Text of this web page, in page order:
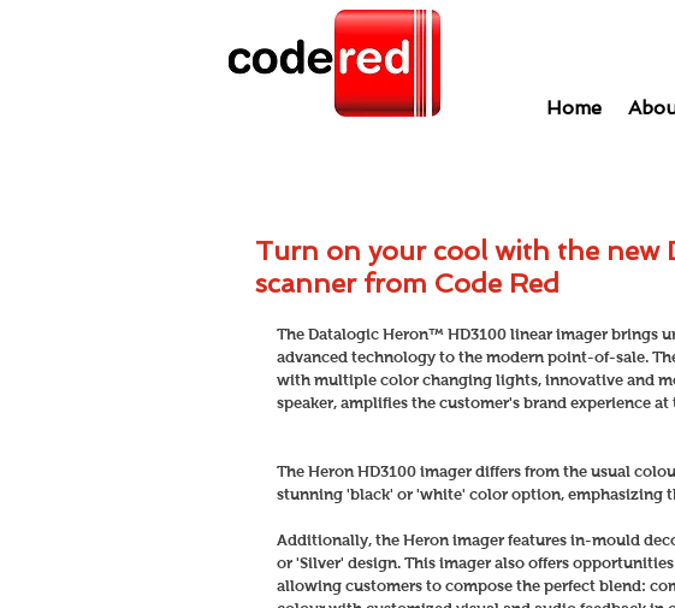
Turn on your cool with the new
scanner from Code Red
The Datalogic Heron™ HD3100 linear imager brings
advanced technology to the modern point-of-sale.
with multiple color changing lights, innovative and
speaker, amplifies the customer's brand experience
The Heron HD3100 imager differs from the usual
stunning 'black' or 'white' color option, emphasizing
Additionally, the Heron imager features in-mould
or 'Silver' design. This imager also offers
allowing customers to compose the perfect blend:
Home